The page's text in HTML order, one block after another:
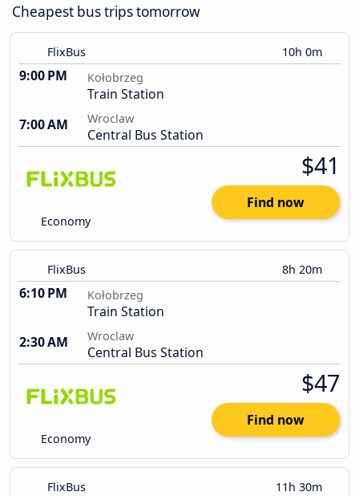
Cheapest bus trips tomorrow
FlixBus 10h 0m
9:00 PM Kołobrzeg
Train Station
7:00 AM
Wroclaw
Central Bus Station
Economy
$41
Find now
FlixBus 8h 20m
6:10 PM Kołobrzeg
Train Station
2:30 AM
Wroclaw
Central Bus Station
Economy
$47
Find now
FlixBus 11h 30m